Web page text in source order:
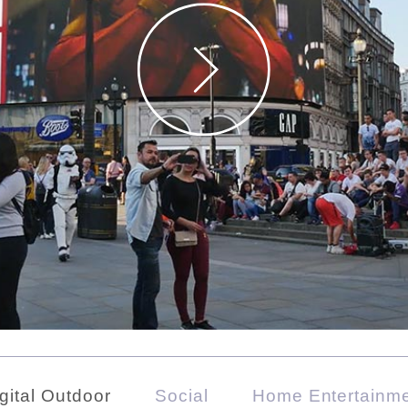
Outdoor Social Home